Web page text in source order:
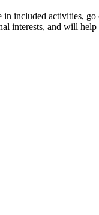
in included activities,
interests, and will